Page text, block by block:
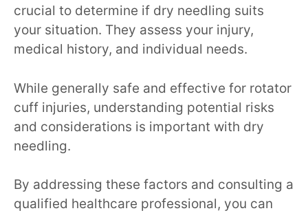
crucial to determine if dry needling suits
your situation. They assess your injury,
medical history, and individual needs.
While generally safe and effective for rotator
cuff injuries, understanding potential risks
and considerations is important with dry
needling.
By addressing these factors and consulting a
qualified healthcare professional, you can